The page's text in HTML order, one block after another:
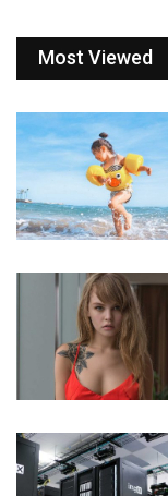
Most Viewed